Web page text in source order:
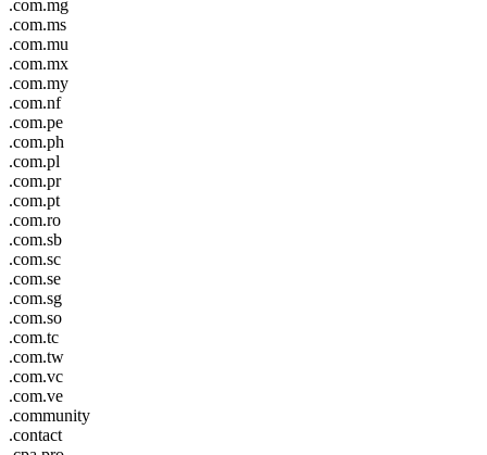
.com.mg
.com.ms
.com.mu
.com.mx
.com.my
.com.nf
.com.pe
.com.ph
.com.pl
.com.pr
.com.pt
.com.ro
.com.sb
.com.sc
.com.se
.com.sg
.com.so
.com.tc
.com.tw
.com.vc
.com.ve
.community
.contact